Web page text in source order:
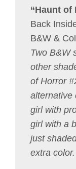
“Haunt of
Back
B&W &
Two B&W
other
of Horror
alternative
girl with
girl with a
just
extra color.